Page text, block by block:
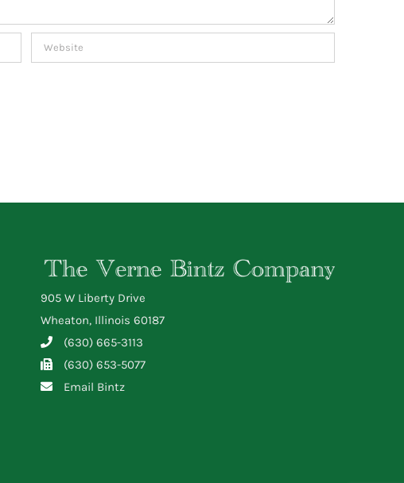
905 W Liberty Drive
Wheaton, Illinois 60187
(630) 665-3113
(630) 653-5077
Email Bintz